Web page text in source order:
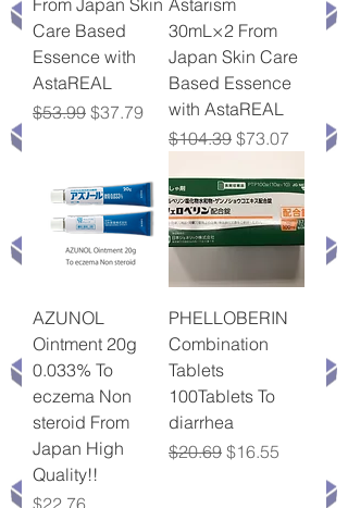
From Japan Skin
Care Based
Essence with
AstaREAL
Regular Price
$53.99 Sale Price
$37.79
Astarism
30mL×2 From
Japan Skin Care
Based Essence
with AstaREAL
Regular Price
$104.39 Sale Price
$73.07
AZUNOL
Ointment 20g
0.033% To
eczema Non
steroid From
Japan High
Quality!!
Price
PHELLOBERIN
Combination
Tablets
100Tablets To
diarrhea
Regular Price
$20.69 Sale Price
$16.55